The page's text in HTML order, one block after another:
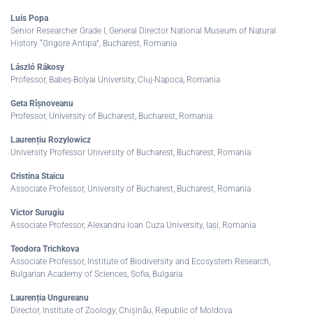
Luis Popa
Senior Researcher Grade I, General Director National Museum of Natural
History “Grigore Antipa”, Bucharest, Romania
László Rákosy
Professor, Babeș-Bolyai University, Cluj-Napoca, Romania
Geta Rîșnoveanu
Professor, University of Bucharest, Bucharest, Romania
Laurențiu Rozylowicz
University Professor University of Bucharest, Bucharest, Romania
Cristina Staicu
Associate Professor, University of Bucharest, Bucharest, Romania
Victor Surugiu
Associate Professor, Alexandru Ioan Cuza University, Iași, Romania
Teodora Trichkova
Associate Professor, Institute of Biodiversity and Ecosystem Research,
Bulgarian Academy of Sciences, Sofia, Bulgaria
Laurenția Ungureanu
Director, Institute of Zoology, Chișinău, Republic of Moldova